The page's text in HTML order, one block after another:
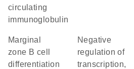
circulating
immunoglobulin
marginal
zone B cell
differentiation
negative
regulation of
transcription,